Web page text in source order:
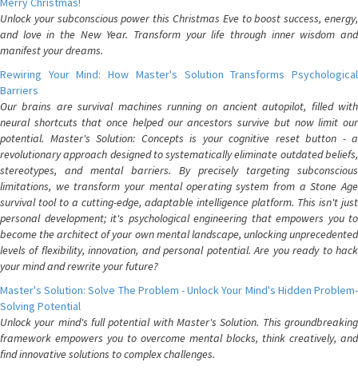
Unlock your subconscious power this Christmas Eve to boost success, energy,
and love in the New Year. Transform your life through inner wisdom and
manifest your dreams.
Rewiring Your Mind: How Master's Solution Transforms Psychological
Barriers
Our brains are survival machines running on ancient autopilot, filled with
neural shortcuts that once helped our ancestors survive but now limit our
potential. Master's Solution: Concepts is your cognitive reset button - a
revolutionary approach designed to systematically eliminate outdated beliefs,
stereotypes, and mental barriers. By precisely targeting subconscious
limitations, we transform your mental operating system from a Stone Age
survival tool to a cutting-edge, adaptable intelligence platform. This isn't just
personal development; it's psychological engineering that empowers you to
become the architect of your own mental landscape, unlocking unprecedented
levels of flexibility, innovation, and personal potential. Are you ready to hack
your mind and rewrite your future?
Master's Solution: Solve The Problem - Unlock Your Mind's Hidden Problem-
Solving Potential
Unlock your mind's full potential with Master's Solution. This groundbreaking
framework empowers you to overcome mental blocks, think creatively, and
find innovative solutions to complex challenges.